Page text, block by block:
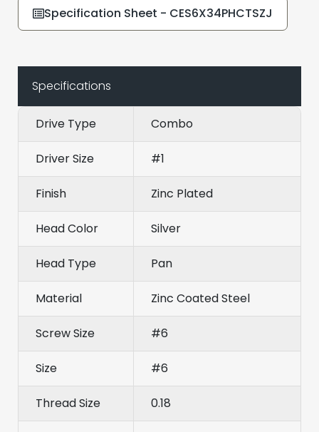
Specification Sheet - CES6X34PHCTSZJ
Specifications
Drive Type Combo
Driver Size #1
Finish Zinc Plated
Head Color Silver
Head Type Pan
Material Zinc Coated Steel
Screw Size #6
Size #6
Thread Size 0.18